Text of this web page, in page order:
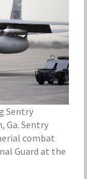
Sentry
Ga. Sentry
combat
Guard at the